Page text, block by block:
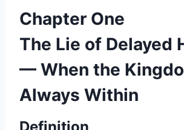
Chapter One
The Lie of Delayed
— When the
Always Within